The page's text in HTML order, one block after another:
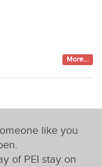
More...
like you
of PEI stay on